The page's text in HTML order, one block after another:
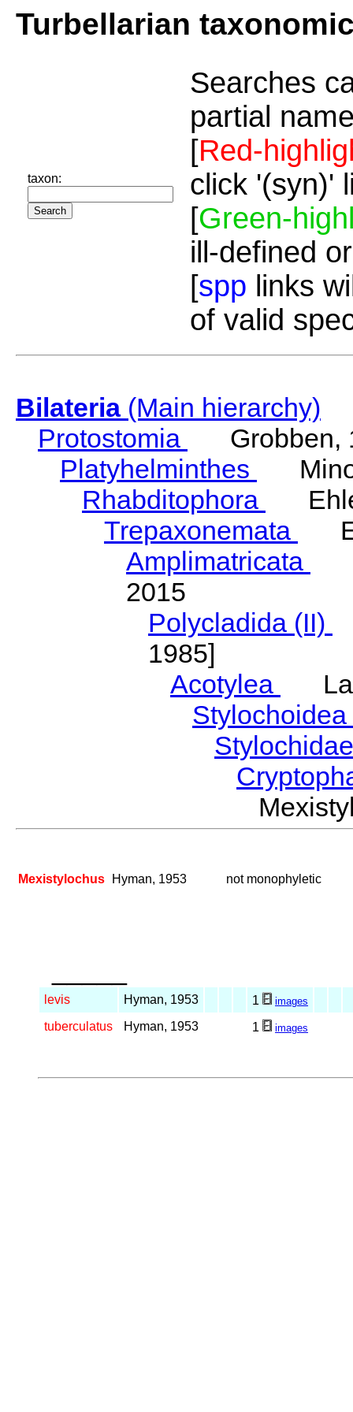
Turbellarian
taxon:
Searches
partial
[Red-
click '(syn)'
[Green-
ill-defined
[spp links
of valid
Bilateria(Main hierarchy)
Protostomia
Grobben,
Platyhelminthes
Rhabditophora
Trepaxonemata
Amplimatricata
2015
Polycladida (II)
1985]
Acotylea
Stylochoidea
Mexistylochus Hyman, 1953 not monophyletic
levis Hyman, 1953 1 images
tuberculatus Hyman, 1953 1 images